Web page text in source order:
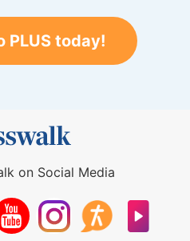
PLUS today!
on Social Media